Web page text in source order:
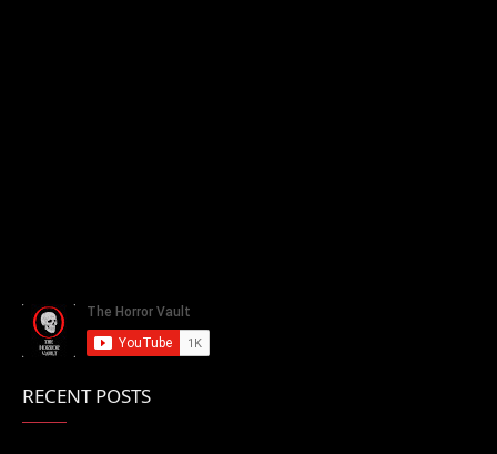
RECENT POSTS